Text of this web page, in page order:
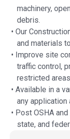
machinery,
debris.
• Our
and materials
• Improve site
traffic control,
restricted
• Available in a
any application
• Post OSHA
state, and